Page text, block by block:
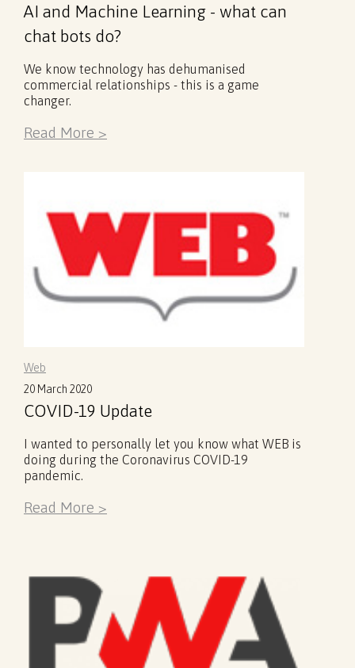
AI and Machine Learning - what can
chat bots do?
We know technology has dehumanised
commercial relationships - this is a game
changer.
Read More >
Web
20 March 2020
COVID-19 Update
I wanted to personally let you know what WEB is
doing during the Coronavirus COVID-19
pandemic.
Read More >